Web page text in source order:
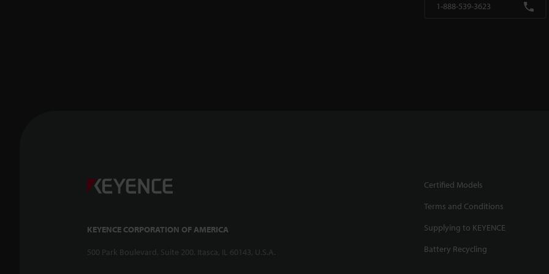
1-888-539-3623
KEYENCE CORPORATION OF AMERICA
500 Park Boulevard, Suite 200, Itasca, IL 60143, U.S.A.
Certified Models
Terms and Conditions
Supplying to KEYENCE
Battery Recycling